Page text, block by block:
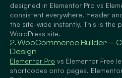
designed in Elementor Pro vs
consistent everywhere. Header
the site-wide instantly. This is the
WordPress site.
2. WooCommerce Builder —
Design
Elementor Pro vs Elementor Free
shortcodes onto pages.